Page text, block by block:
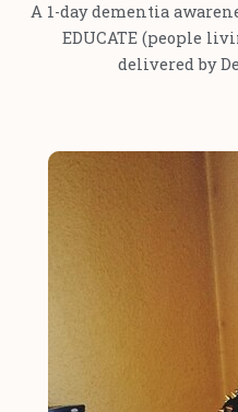
A 1-day dementia
EDUCATE (people
delivered by